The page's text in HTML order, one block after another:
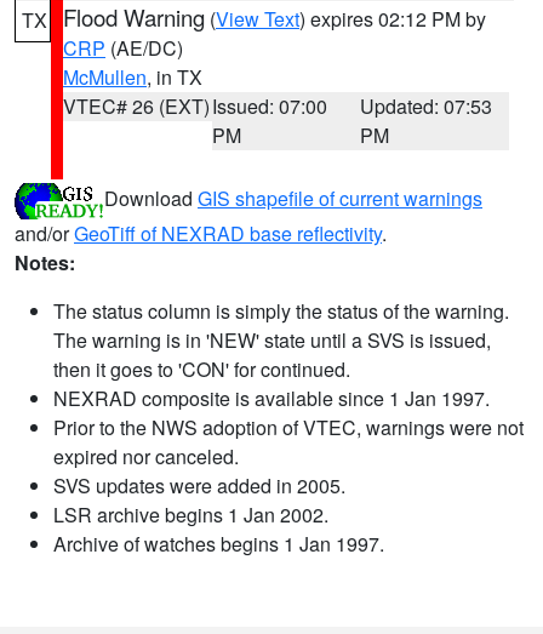
TX Flood Warning (View Text) expires 02:12 PM by
CRP (AE/DC)
McMullen, in TX
VTEC# 26 (EXT)Issued: 07:00
PM
Updated: 07:53
PM
Download GIS shapefile of current warnings
and/orGeoTiff of NEXRAD base reflectivity.
Notes:
The status column is simply the status of the warning.
The warning is in 'NEW' state until a SVS is issued,
then it goes to 'CON' for continued.
NEXRAD composite is available since 1 Jan 1997.
Prior to the NWS adoption of VTEC, warnings were not
expired nor canceled.
SVS updates were added in 2005.
LSR archive begins 1 Jan 2002.
Archive of watches begins 1 Jan 1997.